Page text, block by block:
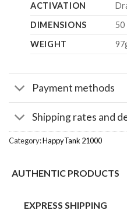
ACTIVATION
DIMENSIONS
50
WEIGHT
Payment methods
Shipping rates and
Category:HappyTank 21000
AUTHENTIC PRODUCTS
EXPRESS SHIPPING